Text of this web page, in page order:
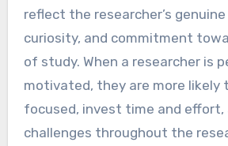
reflect the researcher’s
curiosity, and commitment
of study. When a researcher is
motivated, they are more likely
focused, invest time and effort,
challenges throughout the